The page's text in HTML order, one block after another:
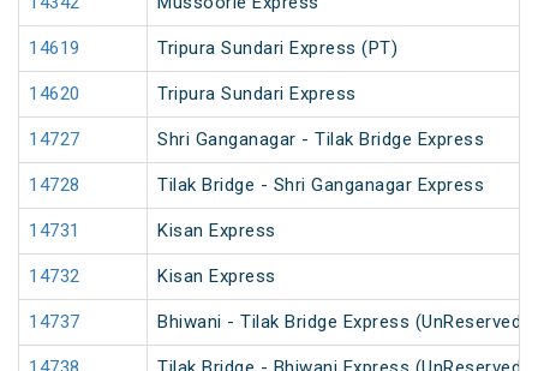
14619 Tripura Sundari Express (PT)
14620 Tripura Sundari Express
14727 Shri Ganganagar - Tilak Bridge Express
14728 Tilak Bridge - Shri Ganganagar Express
14731 Kisan Express
14732 Kisan Express
14737 Bhiwani - Tilak Bridge Express (UnReserved)